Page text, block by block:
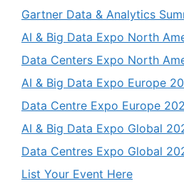
Gartner Data & Analytics
AI & Big Data Expo North
Data Centers Expo North
AI & Big Data Expo Europe
Data Centre Expo Europe
AI & Big Data Expo Global
Data Centres Expo Global
List Your Event Here